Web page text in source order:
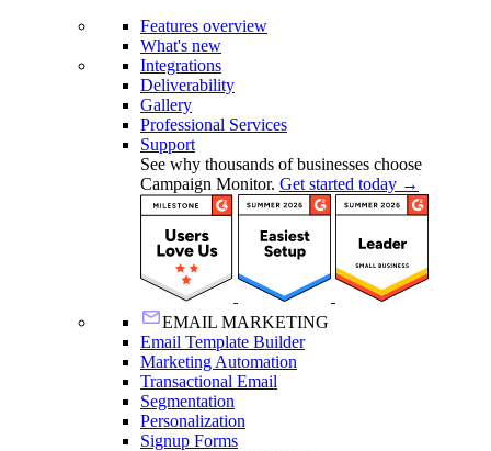
Features overview
What's new
Integrations
Deliverability
Gallery
Professional Services
Support
See why thousands of businesses choose
Campaign Monitor. Get started today →
EMAIL MARKETING
Email Template Builder
Marketing Automation
Transactional Email
Segmentation
Personalization
Signup Forms